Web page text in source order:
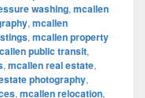
washing, mcallen
, mcallen
, mcallen property
public transit,
, mcallen real estate,
photography,
, mcallen relocation,